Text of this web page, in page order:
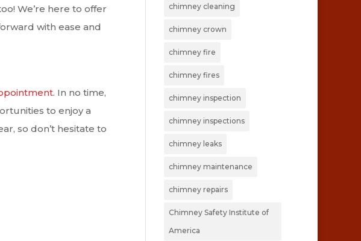
We’re here to offer
with ease and
. In no time,
to enjoy a
so don’t hesitate to
chimney cleaning
chimney crown
chimney fire
chimney fires
chimney inspection
chimney inspections
chimney leaks
chimney maintenance
chimney repairs
Chimney Safety Institute of
America